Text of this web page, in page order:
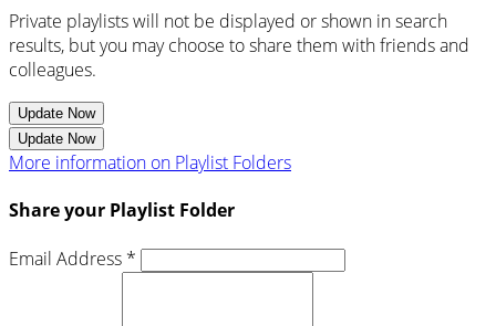
Private playlists will not be displayed or shown in search
results, but you may choose to share them with friends and
colleagues.
Update Now
Update Now
More information on Playlist Folders
Share your Playlist Folder
Email Address *